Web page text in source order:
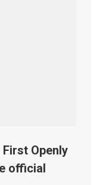
Openly
official